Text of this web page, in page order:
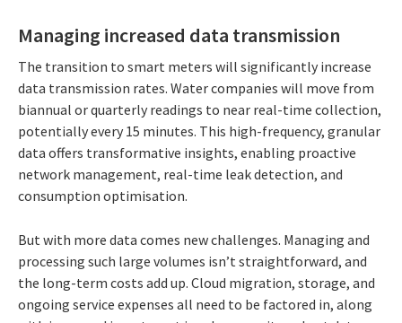
Managing increased data transmission
The transition to smart meters will significantly increase
data transmission rates. Water companies will move from
biannual or quarterly readings to near real-time collection,
potentially every 15 minutes. This high-frequency, granular
data offers transformative insights, enabling proactive
network management, real-time leak detection, and
consumption optimisation.
But with more data comes new challenges. Managing and
processing such large volumes isn’t straightforward, and
the long-term costs add up. Cloud migration, storage, and
ongoing service expenses all need to be factored in, along